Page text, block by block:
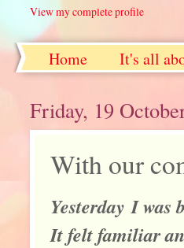
View my complete profile
Home It's all
Friday, 19
With our
Yesterday I was
It felt familiar